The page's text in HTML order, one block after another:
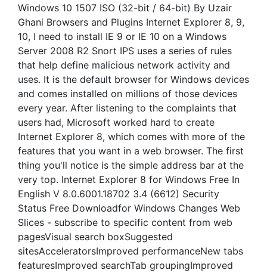
Windows 10 1507 ISO (32-bit / 64-bit) By Uzair
Ghani Browsers and Plugins Internet Explorer 8, 9,
10, I need to install IE 9 or IE 10 on a Windows
Server 2008 R2 Snort IPS uses a series of rules
that help define malicious network activity and
uses. It is the default browser for Windows devices
and comes installed on millions of those devices
every year. After listening to the complaints that
users had, Microsoft worked hard to create
Internet Explorer 8, which comes with more of the
features that you want in a web browser. The first
thing you'll notice is the simple address bar at the
very top. Internet Explorer 8 for Windows Free In
English V 8.0.6001.18702 3.4 (6612) Security
Status Free Downloadfor Windows Changes Web
Slices - subscribe to specific content from web
pagesVisual search boxSuggested
sitesAcceleratorsImproved performanceNew tabs
featuresImproved searchTab groupingImproved